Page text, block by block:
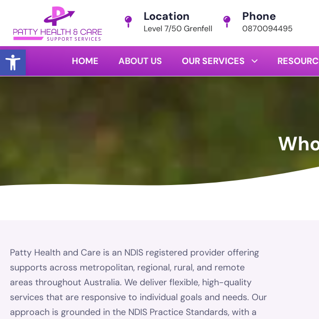
Open toolbar
Location
Level 7/50 Grenfell
Phone
0870094495
HOME ABOUT US OUR SERVICES
Patty Health and Care is an NDIS registered provider offering
supports across metropolitan, regional, rural, and remote
areas throughout Australia. We deliver flexible, high-quality
services that are responsive to individual goals and needs. Our
approach is grounded in the NDIS Practice Standards, with a